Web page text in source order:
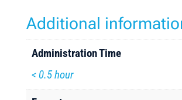
Additional
Administration Time
< 0.5 hour